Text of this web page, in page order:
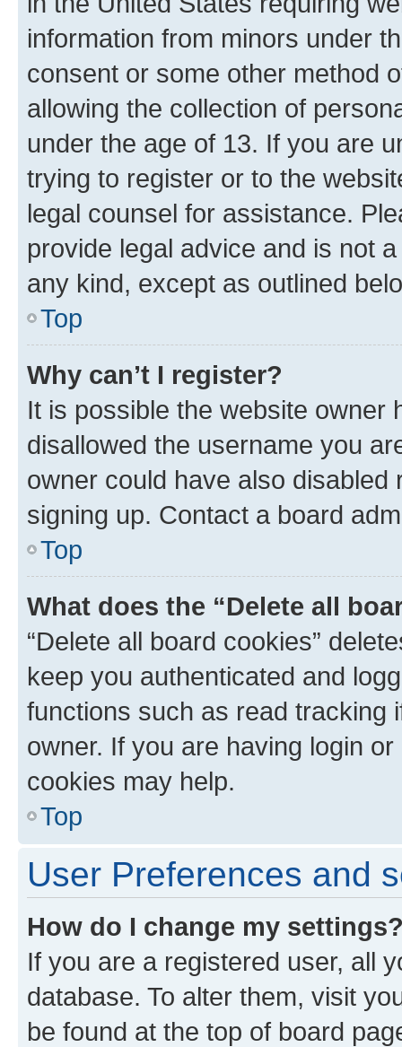
information from minors under
consent or some other method
allowing the collection of
under the age of 13. If you are
trying to register or to the
legal counsel for assistance.
provide legal advice and is not
any kind, except as outlined
Top
Why can’t I register?
It is possible the website owner
disallowed the username you
owner could have also
signing up. Contact a board
Top
What does the “Delete all
“Delete all board cookies”
keep you authenticated and
functions such as read tracking
owner. If you are having login
cookies may help.
Top
User Preferences and
How do I change my
If you are a registered user, all
database. To alter them, visit
be found at the top of board